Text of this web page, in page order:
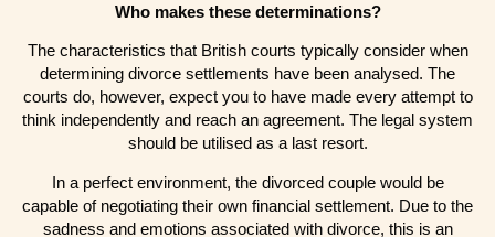
Who makes these determinations?
The characteristics that British courts typically consider when
determining divorce settlements have been analysed. The
courts do, however, expect you to have made every attempt to
think independently and reach an agreement. The legal system
should be utilised as a last resort.
In a perfect environment, the divorced couple would be
capable of negotiating their own financial settlement. Due to the
sadness and emotions associated with divorce, this is an